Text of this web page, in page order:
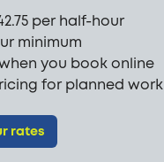
per half-hour
minimum
you book online
for planned work
rates